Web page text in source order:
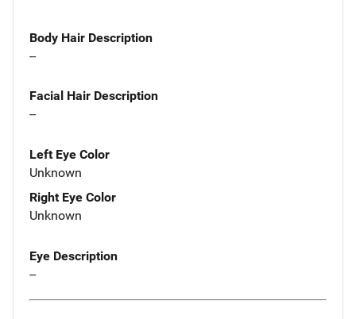
Body Hair Description
--
Facial Hair Description
--
Left Eye Color
Unknown
Right Eye Color
Unknown
Eye Description
--